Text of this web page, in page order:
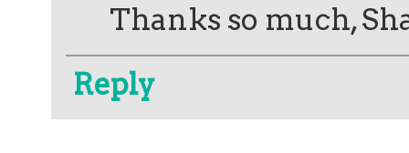
Thanks so much,
Reply